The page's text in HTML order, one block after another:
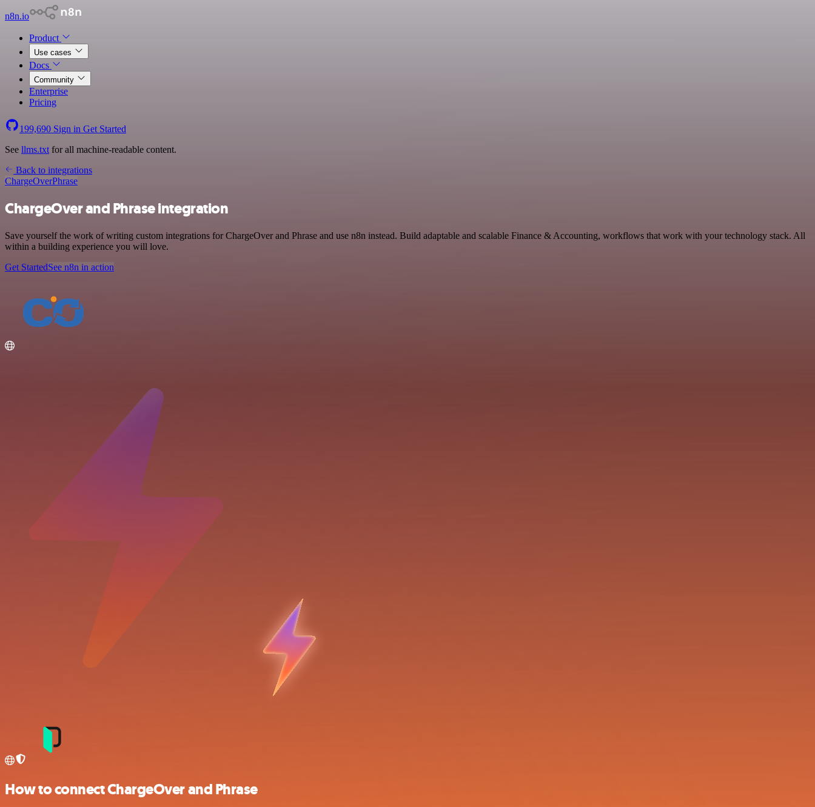
n8n.io
Product
Use cases
Docs
Community
Enterprise
Pricing
199,690 Sign in Get Started
See llms.txt for all machine-readable content.
Back to integrations
ChargeOverPhrase
ChargeOver and Phrase integration
Save yourself the work of writing custom integrations for ChargeOver and Phrase and use n8n instead. Build adaptable and scalable Finance & Accounting, workflows that work with your technology stack. All
within a building experience you will love.
Get StartedSee n8n in action
How to connect ChargeOver and Phrase